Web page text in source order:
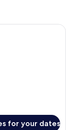
a large bed, a
for your dates